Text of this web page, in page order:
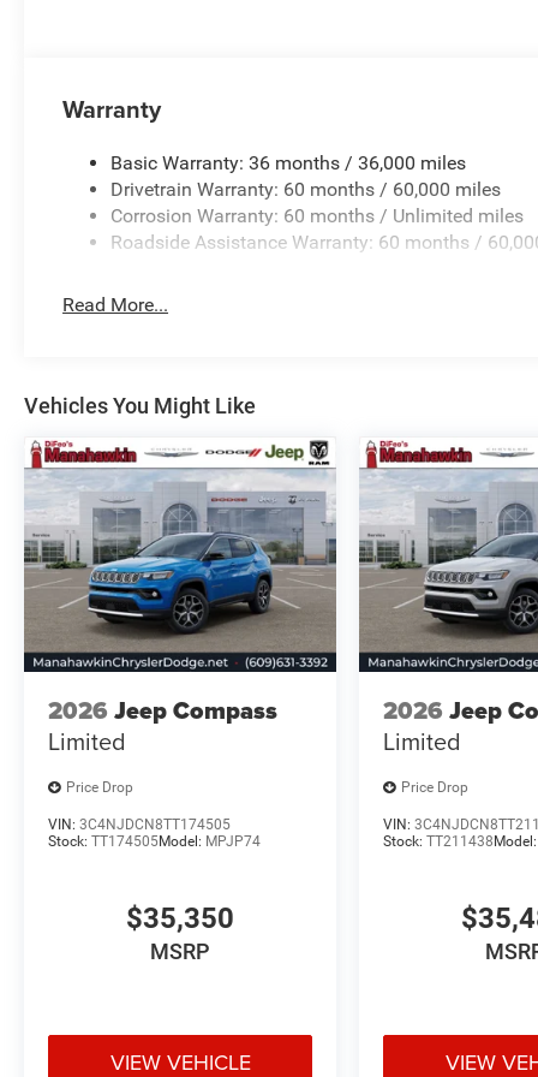
Warranty
Basic Warranty: 36 months / 36,000 miles
Drivetrain Warranty: 60 months / 60,000 miles
Corrosion Warranty: 60 months / Unlimited miles
Roadside Assistance Warranty: 60 months /
Read More...
Vehicles You Might Like
2026 Jeep Compass
Limited
Price Drop
VIN: 3C4NJDCN8TT174505
Stock: TT174505Model: MPJP74
$35,350
MSRP
VIEW VEHICLE
2026 Jeep
Limited
Price Drop
VIN:
Stock:TT211438Model:
VIEW